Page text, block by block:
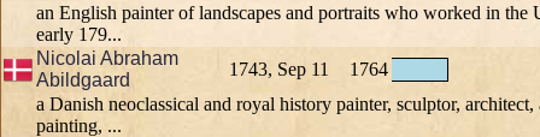
an English painter of landscapes and portraits who worked in the
early 179...
Nicolai Abraham
Abildgaard
1743, Sep 11
1764
a Danish neoclassical and royal history painter, sculptor,
painting, ...